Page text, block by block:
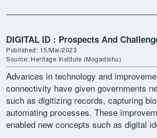
DIGITAL ID : Prospects And
Published: 15/Mai/2023
Source: Heritage Institute (Mogadishu)
Advances in technology and
connectivity have given governments
such as digitizing records, capturing
automating processes. These
enabled new concepts such as digital